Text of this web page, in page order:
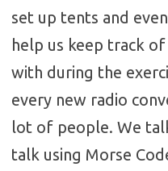
set up tents and
help us keep track
with during the
every new radio
lot of people. We
talk using Morse